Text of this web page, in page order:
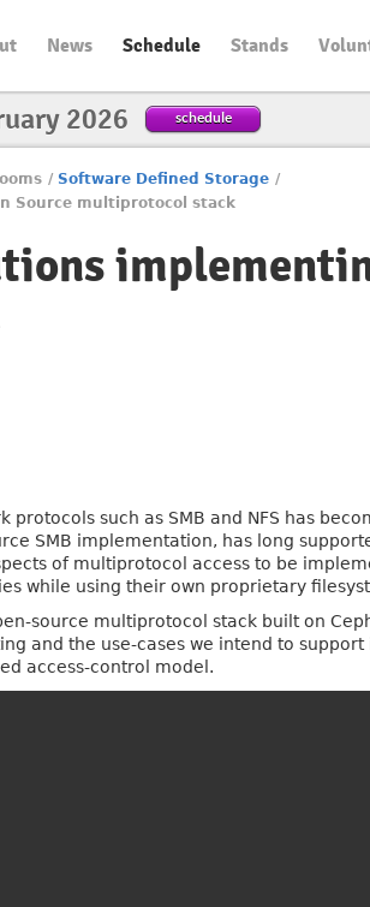
News Schedule Stands
2026 schedule
/ Software Defined Storage /
Source multiprotocol stack
protocols such as SMB and NFS has
SMB implementation, has long
of multiprotocol access to be
while using their own proprietary
multiprotocol stack built on
and the use‑cases we intend to
access‑control model.